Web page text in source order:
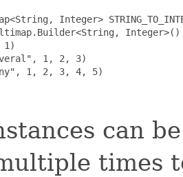
Integer>
Integer>()
1)
1, 2, 3)
1, 2, 3, 4, 5)
can
times